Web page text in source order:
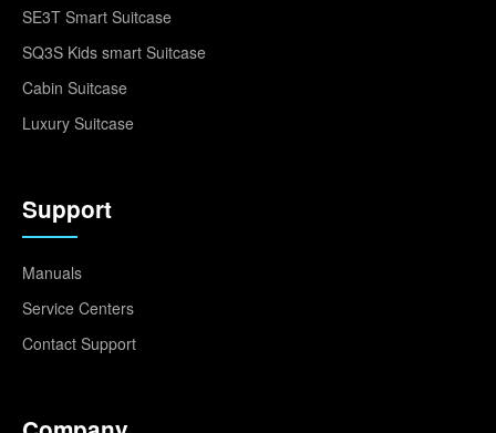
SE3T Smart Suitcase
SQ3S Kids smart Suitcase
Cabin Suitcase
Luxury Suitcase
Support
Manuals
Service Centers
Contact Support